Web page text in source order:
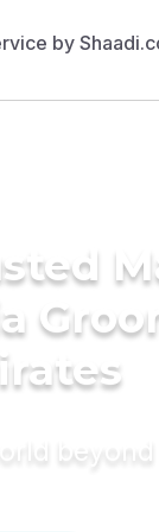
beyond